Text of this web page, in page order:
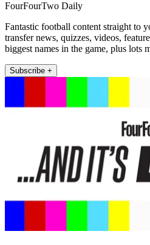
FourFourTwo Daily
Fantastic football content straight to
transfer news, quizzes, videos,
biggest names in the game, plus lots
Subscribe +